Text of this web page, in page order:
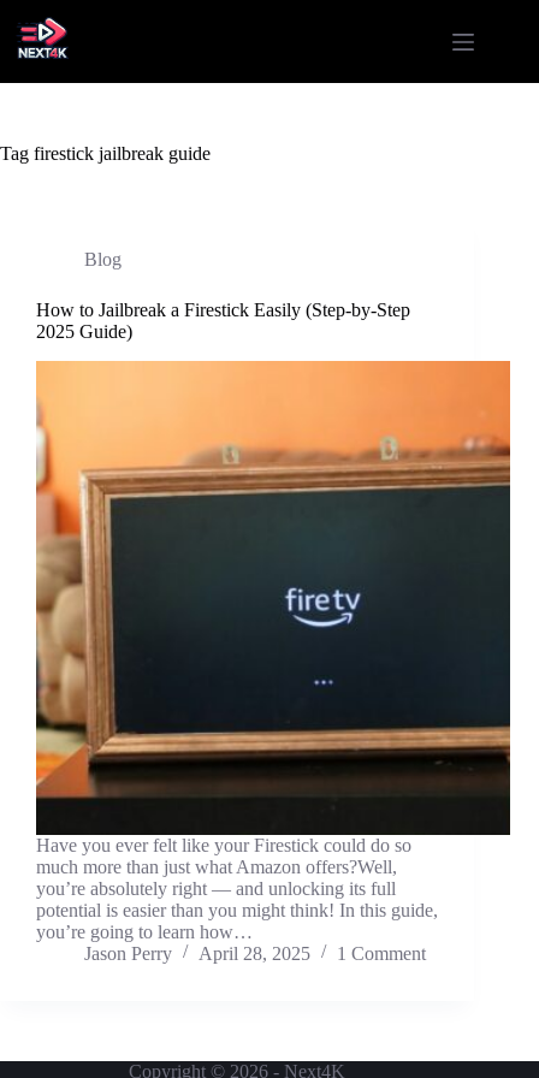
content
Tag firestick jailbreak guide
Blog
How to Jailbreak a Firestick Easily (Step-by-Step
2025 Guide)
Have you ever felt like your Firestick could do so
much more than just what Amazon offers?Well,
you’re absolutely right — and unlocking its full
potential is easier than you might think! In this guide,
you’re going to learn how…
Jason Perry
April 28, 2025 1 Comment
Copyright © 2026 - Next4K